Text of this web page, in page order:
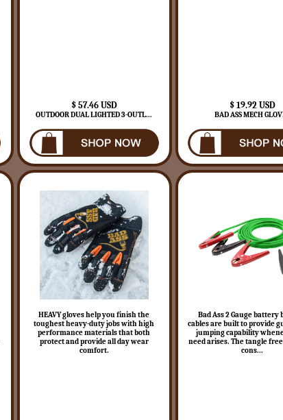
$ 57.46 USD
OUTDOOR DUAL LIGHTED 3-OUTL...
$ 19.92 USD
BAD ASS MECH
HEAVY gloves help you finish the
toughest heavy-duty jobs with high
performance materials that both
protect and provide all day wear
comfort.
Bad Ass 2 Gauge battery
cables are built to provide
jumping capability
need arises. The tangle
cons...